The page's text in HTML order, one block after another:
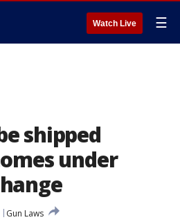
Watch Live ☰
shipped
under
Gun Laws